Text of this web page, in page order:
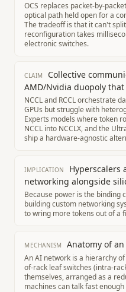
OCS replaces packet-by-
optical path held open for a
The tradeoff is that it can't
reconfiguration takes
electronic switches.
CLAIM
Collective
AMD/Nvidia duopoly that
NCCL and RCCL orchestrate
GPUs but struggle with
Experts models where token
NCCL into NCCLX, and the
ship a hardware-agnostic
IMPLICATION
Hyperscalers
networking alongside
Because power is the binding
building custom networking
to wring more tokens out of a
MECHANISM Anatomy of
An AI network is a hierarchy
of-rack leaf switches (intra-
themselves, arranged as a
machines can talk fast